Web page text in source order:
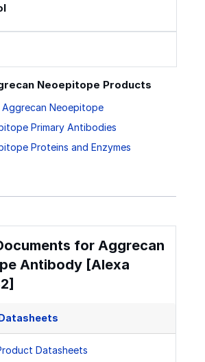
Neoepitope Products
Neoepitope
Primary Antibodies
Proteins and Enzymes
for Aggrecan
Antibody [Alexa
Datasheets